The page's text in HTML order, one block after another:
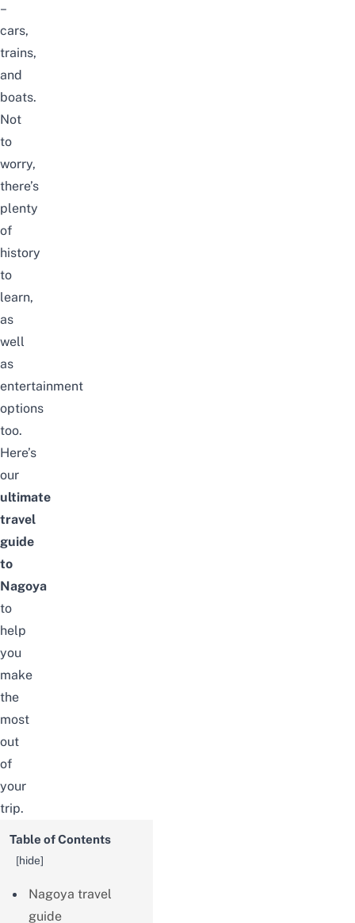
–
cars,
trains,
and
boats.
Not
to
worry,
there’s
plenty
of
history
to
learn,
as
well
as
entertainment
options
too.
Here’s
our
ultimate
travel
guide
to
Nagoya
to
help
you
make
the
most
out
of
your
trip.
Table of Contents
[hide]
Nagoya travel
guide